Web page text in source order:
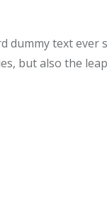
dummy text
but also the